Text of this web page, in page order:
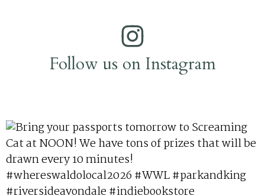
Follow us on Instagram